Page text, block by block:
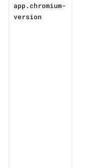
app.chromium-
version